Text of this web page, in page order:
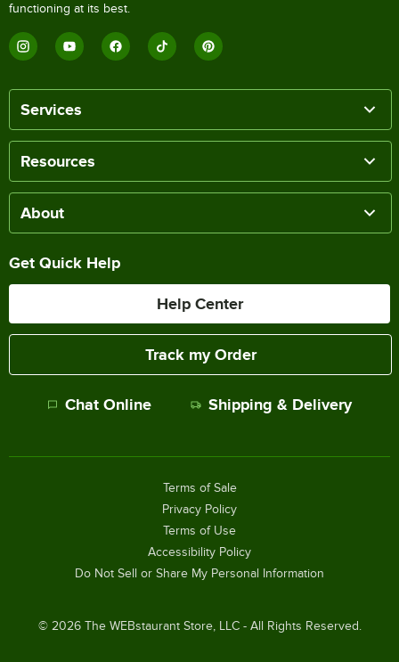
functioning at its best.
Services
Resources
About
Get Quick Help
Help Center
Track my Order
Chat Online Shipping & Delivery
© 2026The WEBstaurant Store, LLC - All Rights Reserved.
Terms of Sale
Privacy Policy
Terms of Use
Accessibility Policy
Do Not Sell or Share My Personal Information